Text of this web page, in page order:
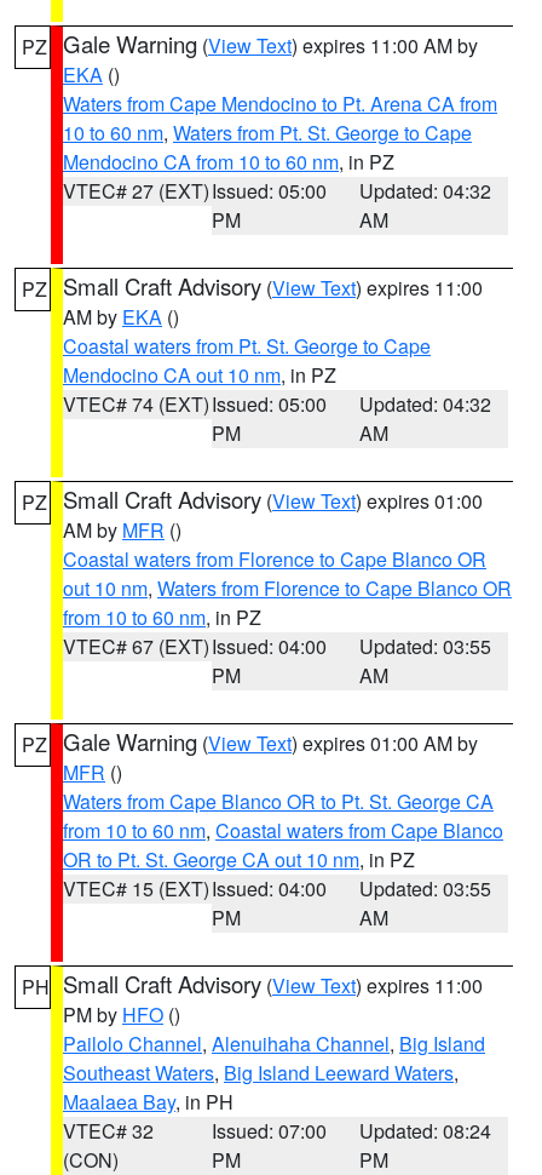
PZ Gale Warning (View Text) expires 11:00 AM by
EKA ()
Waters from Cape Mendocino to Pt. Arena CA from
10 to 60 nm, Waters from Pt. St. George to Cape
Mendocino CA from 10 to 60 nm, in PZ
VTEC# 27 (EXT)Issued: 05:00
PM
Updated: 04:32
AM
PZ Small Craft Advisory (View Text) expires 11:00
AM by EKA ()
Coastal waters from Pt. St. George to Cape
Mendocino CA out 10 nm, in PZ
VTEC# 74 (EXT)Issued: 05:00
PM
Updated: 04:32
AM
PZ Small Craft Advisory (View Text) expires 01:00
AM by MFR ()
Coastal waters from Florence to Cape Blanco OR
out 10 nm, Waters from Florence to Cape Blanco OR
from 10 to 60 nm, in PZ
VTEC# 67 (EXT)Issued: 04:00
PM
Updated: 03:55
AM
PZ Gale Warning (View Text) expires 01:00 AM by
MFR ()
Waters from Cape Blanco OR to Pt. St. George CA
from 10 to 60 nm, Coastal waters from Cape Blanco
OR to Pt. St. George CA out 10 nm, in PZ
VTEC# 15 (EXT)Issued: 04:00
PM
Updated: 03:55
AM
PH Small Craft Advisory (View Text) expires 11:00
PM by HFO ()
Pailolo Channel, Alenuihaha Channel, Big Island
Southeast Waters, Big Island Leeward Waters,
Maalaea Bay, in PH
VTEC# 32
(CON)
Issued: 07:00
PM
Updated: 08:24
PM